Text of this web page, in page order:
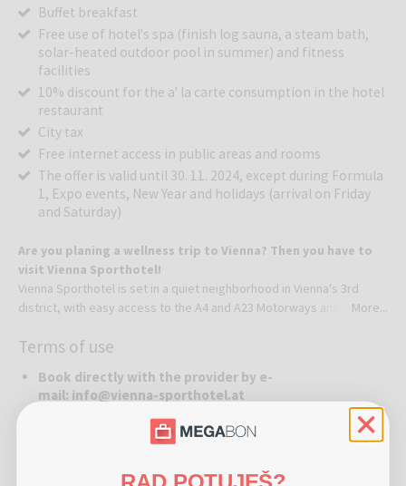
Buffet breakfast
Free use of hotel's spa (finish log sauna, a steam bath,
solar-heated outdoor pool in summer) and fitness
facilities
10% discount for the a' la carte consumption in the hotel
restaurant
City tax
Free internet access in public areas and rooms
The offer is valid until 30. 11. 2024, except during Formula
1, Expo events, New Year and holidays (arrival on Friday
and Saturday)
Are you planing a wellness trip to Vienna? Then you have to
visit Vienna Sporthotel!
Vienna Sporthotel is set in a quiet neighborhood in Vienna's 3rd
district, with easy access to the A4 and A23 Motorways and only a 5-
tennis courts and a spa area.
Free WiFi is available and an underground car park with charging
station for e-cars is featured.All spacious and air-conditioned rooms
come with a mini-bar, a work desk and flat-screen satellite TV with
free pay TV channels.Vienna Sporthotel features a solar-heated
and a fitness center and guests can use all free of charge. The spa
More...
Terms of use
Book directly with the provider by e-
mail: info@vienna-sporthotel.at
Check the available dates before buying coupons
After the purchase you will receive your voucher within 48
Within 8 days after purchase, guests have to exchange